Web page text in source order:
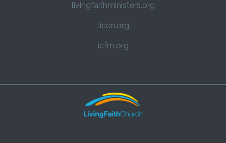
livingfaithministers.org
ticcn.org
icfm.org